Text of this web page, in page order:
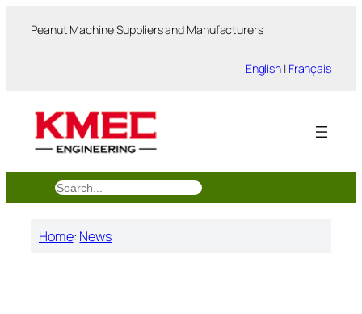
Peanut Machine Suppliers and Manufacturers
English | Français
搜
索
Home: News